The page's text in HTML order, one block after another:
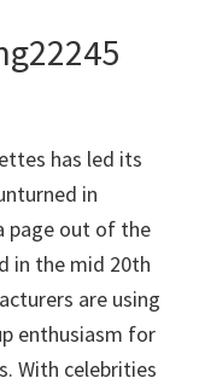
has led its
in
page out of the
in the mid 20th
are using
enthusiasm for
With celebrities